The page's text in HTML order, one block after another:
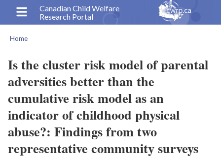
content
Canadian Child Welfare
Research Portal
Home
Is the cluster risk model of parental
adversities better than the
cumulative risk model as an
indicator of childhood physical
abuse?: Findings from two
representative community surveys